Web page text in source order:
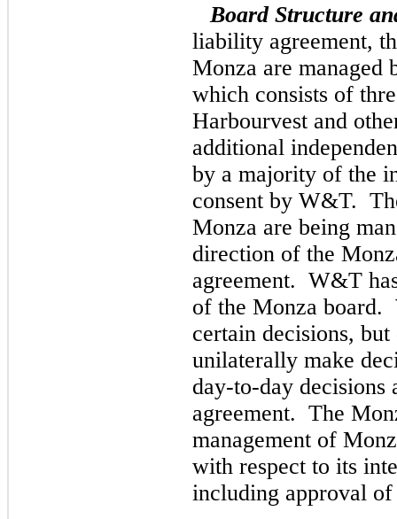
Board Structure
liability agreement,
Monza are managed
which consists of
Harbourvest and
additional
by a majority of the
consent by W&T.
Monza are being
direction of the
agreement. W&T
of the Monza
certain decisions,
unilaterally make
day-to-day decisions
agreement. The
management of
with respect to its
including approval